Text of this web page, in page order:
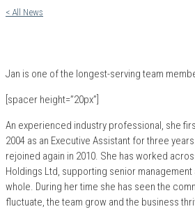
< All News
Jan is one of the longest-serving team
[spacer height=”20px”]
An experienced industry professional, she
2004 as an Executive Assistant for three
rejoined again in 2010. She has worked
Holdings Ltd, supporting senior management
whole. During her time she has seen the
fluctuate, the team grow and the business